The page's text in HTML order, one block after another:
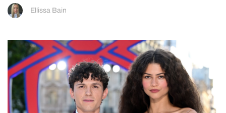
Ellissa Bain